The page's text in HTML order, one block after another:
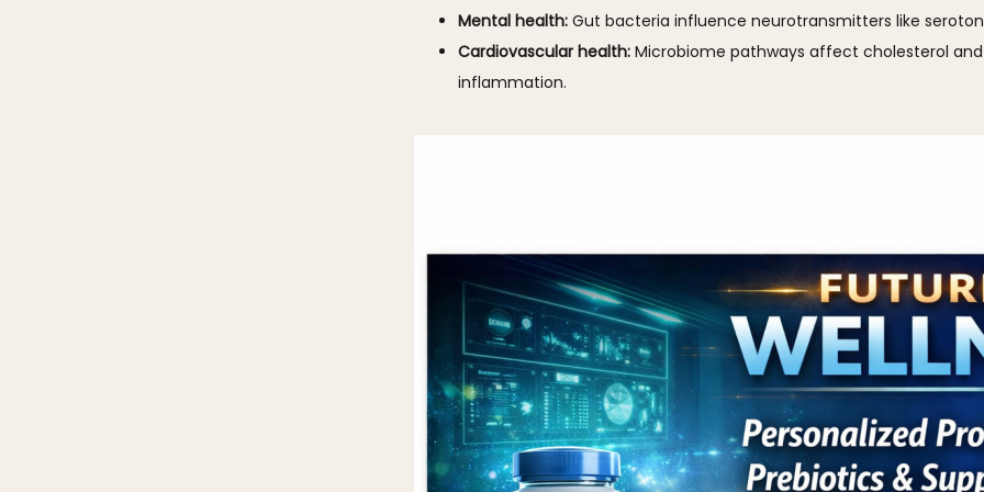
Mental health: Gut bacteria influence neurotransmitters like
Cardiovascular health: Microbiome pathways affect cholesterol and
inflammation.